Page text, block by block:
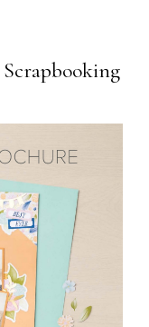
Scrapbooking